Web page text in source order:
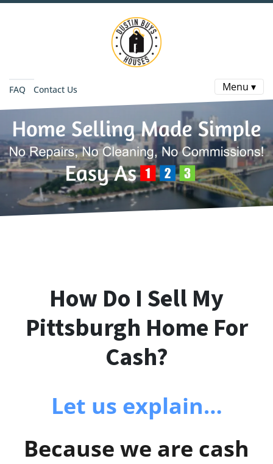
FAQ Contact Us Menu ▾
How Do I Sell My
Pittsburgh Home For
Cash?
Let us explain…
Because we are cash